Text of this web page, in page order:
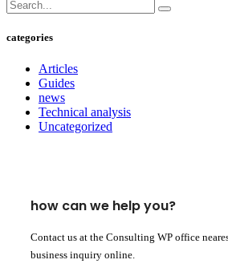
categories
Articles
Guides
news
Technical analysis
Uncategorized
how can we help you?
Contact us at the Consulting WP office
business inquiry online.